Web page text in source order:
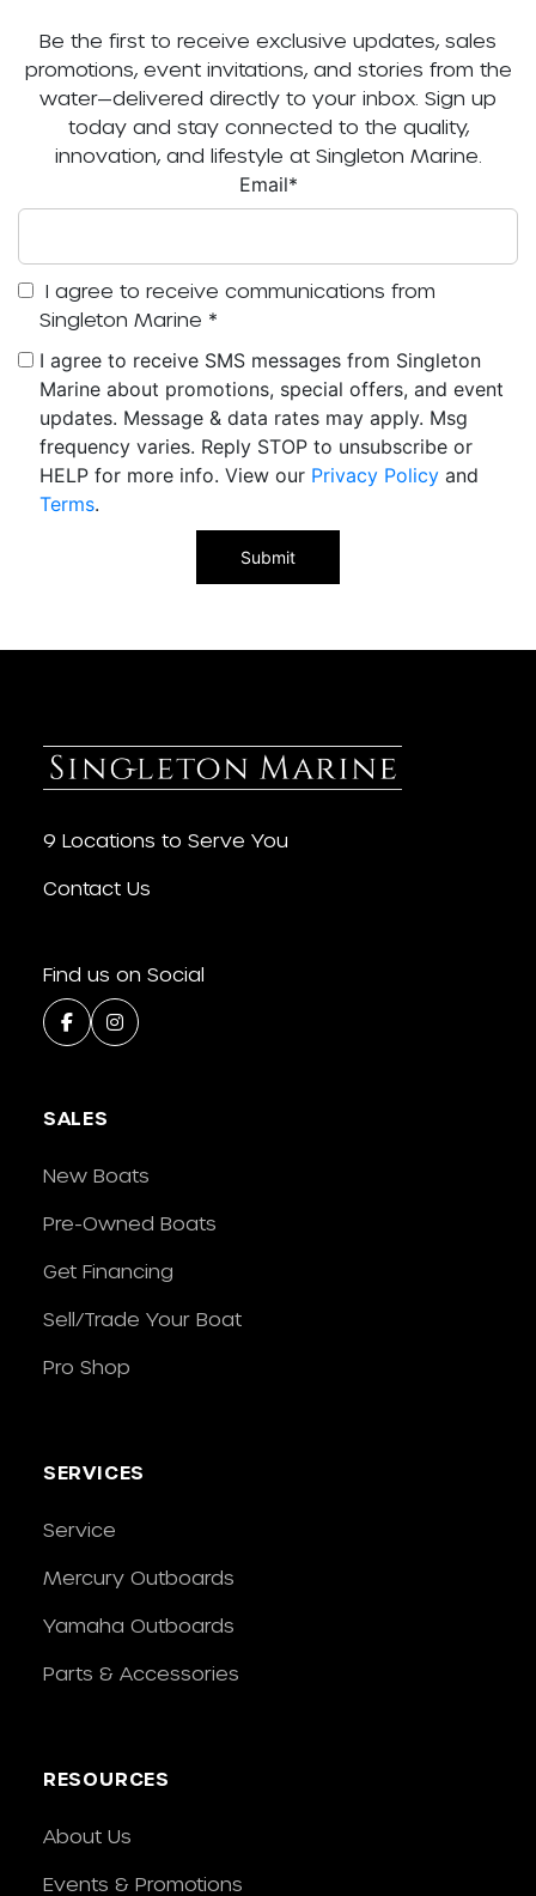
Be the first to receive exclusive updates, sales
promotions, event invitations, and stories from the
water—delivered directly to your inbox. Sign up
today and stay connected to the quality,
innovation, and lifestyle at Singleton Marine.
Email*
I agree to receive communications from
Singleton Marine *
I agree to receive SMS messages from Singleton
Marine about promotions, special offers, and event
updates. Message & data rates may apply. Msg
frequency varies. Reply STOP to unsubscribe or
HELP for more info. View our Privacy Policy and
Terms.
9 Locations to Serve You
Contact Us
Find us on Social
SALES
New Boats
Pre-Owned Boats
Get Financing
Sell/Trade Your Boat
Pro Shop
SERVICES
Service
Mercury Outboards
Yamaha Outboards
Parts & Accessories
RESOURCES
About Us
Events & Promotions